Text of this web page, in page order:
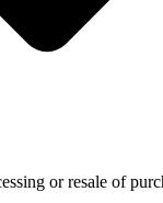
or resale of